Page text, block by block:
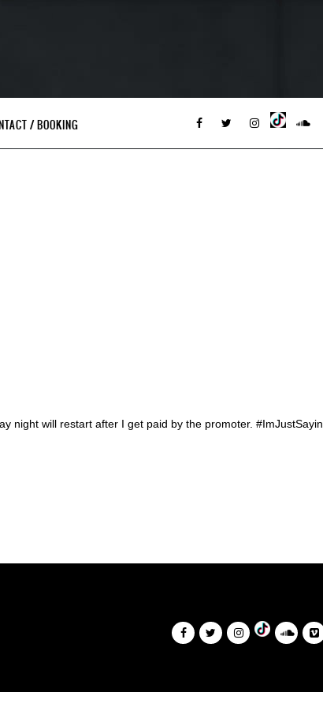
/ BOOKING
night will restart after I get paid by the promoter. #ImJustSayin